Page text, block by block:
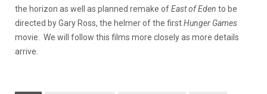
the horizon as well as planned remake ofEast of Eden to be
directed by Gary Ross, the helmer of the firstHunger Games
movie. We will follow this films more closely as more details
arrive.